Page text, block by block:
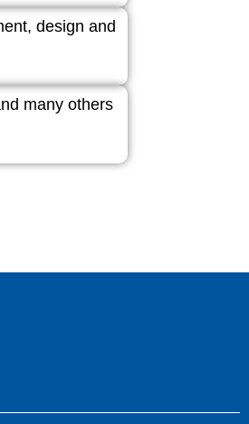
design and
many others